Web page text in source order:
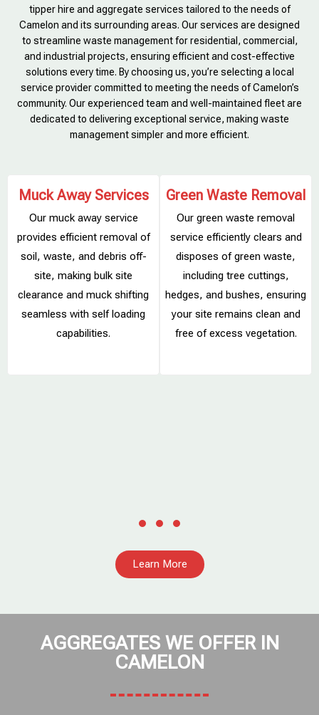
tipper hire and aggregate services tailored to the needs of
Camelon and its surrounding areas. Our services are designed
to streamline waste management for residential, commercial,
and industrial projects, ensuring efficient and cost-effective
solutions every time. By choosing us, you’re selecting a local
service provider committed to meeting the needs of Camelon’s
community. Our experienced team and well-maintained fleet are
dedicated to delivering exceptional service, making waste
management simpler and more efficient.
Muck Away Services
Our muck away service
provides efficient removal of
soil, waste, and debris off-
site, making bulk site
clearance and muck shifting
seamless with self loading
capabilities.
Green Waste Removal
Our green waste removal
service efficiently clears and
disposes of green waste,
including tree cuttings,
hedges, and bushes, ensuring
your site remains clean and
free of excess vegetation.
Learn More
AGGREGATES WE OFFER IN
CAMELON